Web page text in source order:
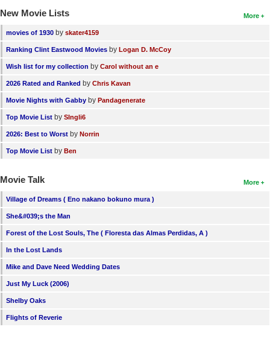
More
New Movie Lists
movies of 1930 by skater4159
Ranking Clint Eastwood Movies by Logan D. McCoy
Wish list for my collection by Carol without an e
2026 Rated and Ranked by Chris Kavan
Movie Nights with Gabby by Pandagenerate
Top Movie List by SIngli6
2026: Best to Worst by Norrin
Top Movie List by Ben
More
Movie Talk
Village of Dreams ( Eno nakano bokuno mura )
She&#039;s the Man
Forest of the Lost Souls, The ( Floresta das Almas Perdidas, A )
In the Lost Lands
Mike and Dave Need Wedding Dates
Just My Luck (2006)
Shelby Oaks
Flights of Reverie